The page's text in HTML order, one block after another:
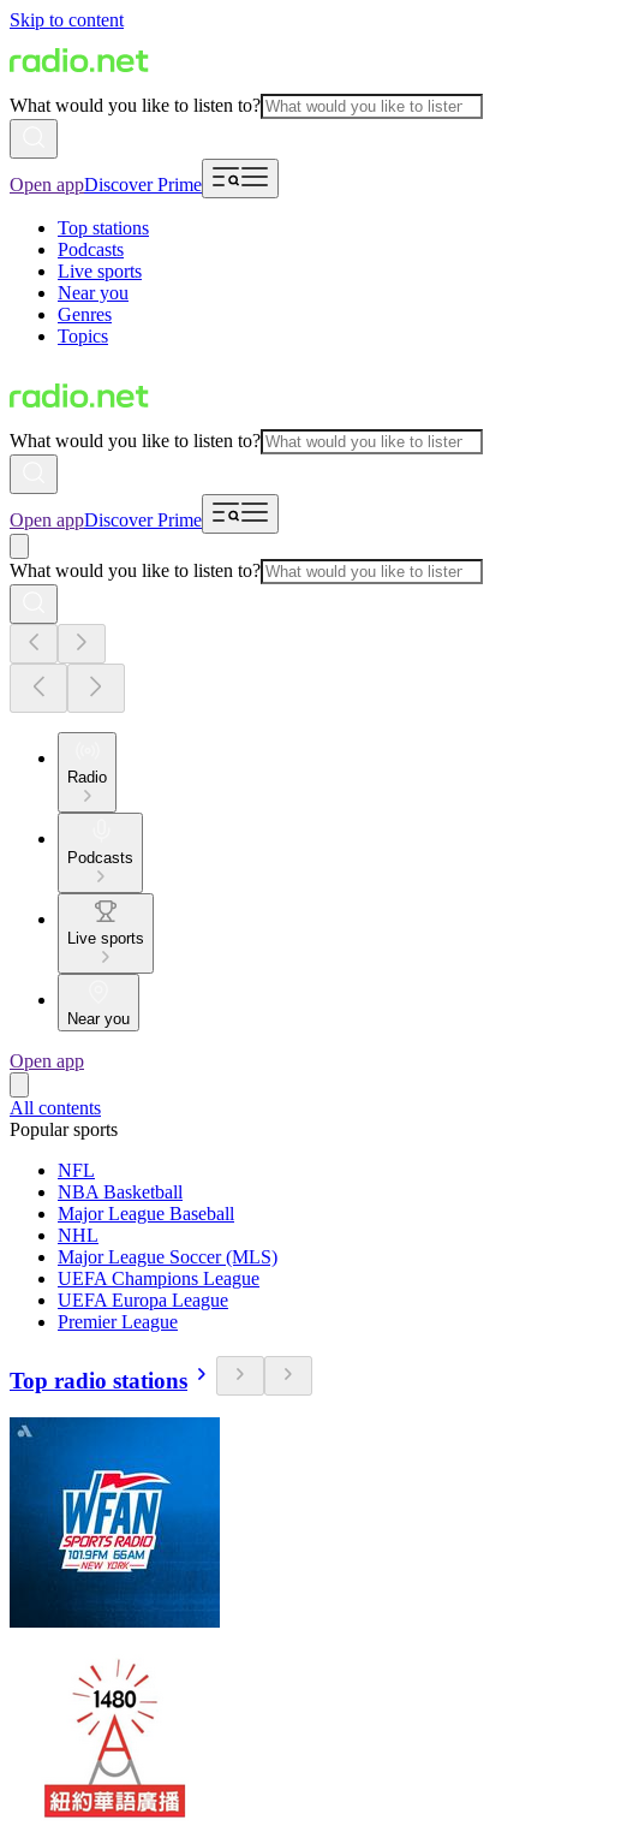
Skip to content
What would you like to listen to?
Open appDiscover Prime
Top stations
Podcasts
Live sports
Near you
Genres
Topics
What would you like to listen to?
Open appDiscover Prime
What would you like to listen to?
Radio
Podcasts
Live sports
Near you
Open app
All contents
Popular sports
NFL
NBA Basketball
Major League Baseball
NHL
Major League Soccer (MLS)
UEFA Champions League
UEFA Europa League
Premier League
Top radio stations